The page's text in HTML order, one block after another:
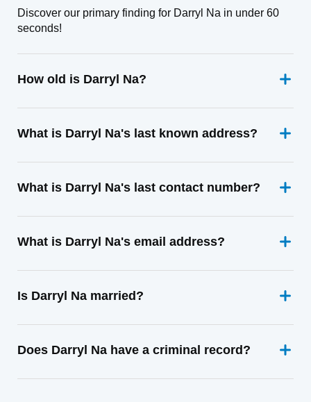
Discover our primary finding for Darryl Na in under 60
seconds!
How old is Darryl Na?
What is Darryl Na's last known address?
What is Darryl Na's last contact number?
What is Darryl Na's email address?
Is Darryl Na married?
Does Darryl Na have a criminal record?